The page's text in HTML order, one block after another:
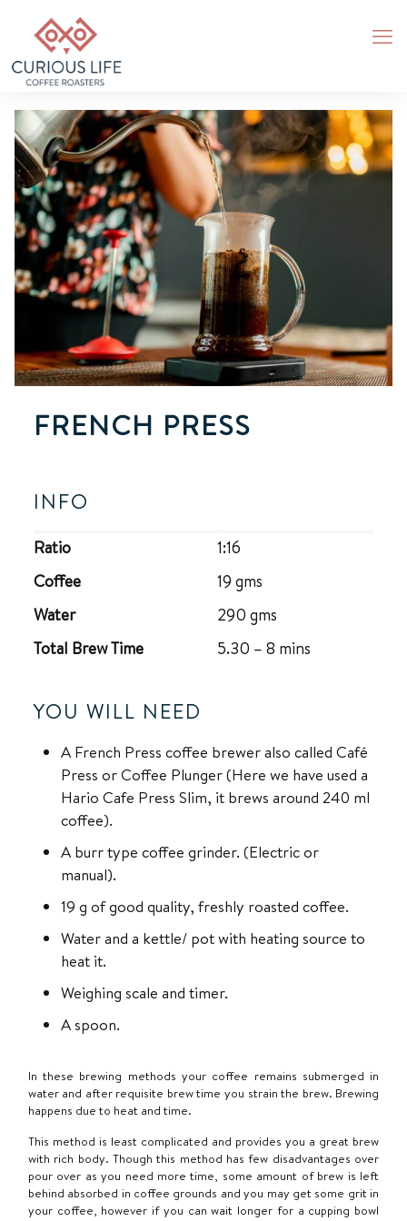
FRENCH PRESS
INFO
Ratio
1:16
Coffee
19 gms
Water
290 gms
Total Brew Time
5.30 – 8 mins
YOU WILL NEED
A French Press coffee brewer also called Café
Press or Coffee Plunger (Here we have used a
Hario Cafe Press Slim, it brews around 240 ml
coffee).
A burr type coffee grinder. (Electric or
manual).
19 g of good quality, freshly roasted coffee.
Water and a kettle/ pot with heating source to
heat it.
Weighing scale and timer.
A spoon.
In these brewing methods your coffee remains submerged in
water and after requisite brew time you strain the brew. Brewing
happens due to heat and time.
This method is least complicated and provides you a great brew
with rich body. Though this method has few disadvantages over
pour over as you need more time, some amount of brew is left
behind absorbed in coffee grounds and you may get some grit in
your coffee, however if you can wait longer for a cupping bowl